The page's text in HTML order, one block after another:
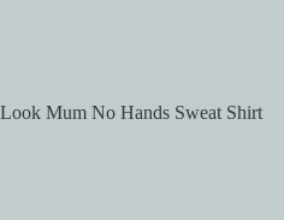
Look Mum No Hands Sweat Shirt